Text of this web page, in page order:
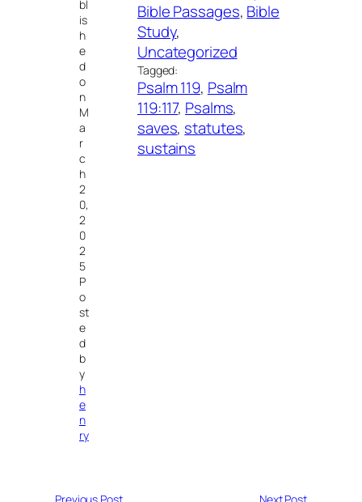
bl
is
h
e
d
o
n
M
a
r
c
h
2
0,
2
0
2
5
P
o
st
e
d
b
y
h
e
n
ry
Bible Passages, Bible
Study
Uncategorized
Tagged:
Psalm 119, Psalm
119:117, Psalms
saves, statutes
sustains